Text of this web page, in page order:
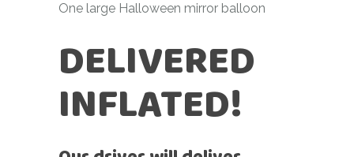
One large Halloween mirror balloon
DELIVERED
INFLATED!